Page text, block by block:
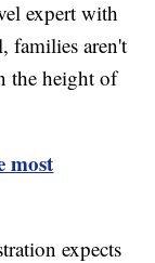
expert with
families aren't
the height of
most
expects